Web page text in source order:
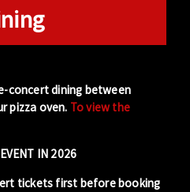
concert dining between
pizza oven. To view the
IN 2026
tickets first before booking